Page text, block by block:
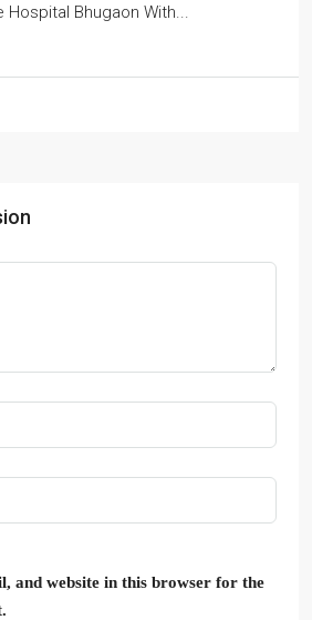
Bhugaon With...
and website in this browser for the